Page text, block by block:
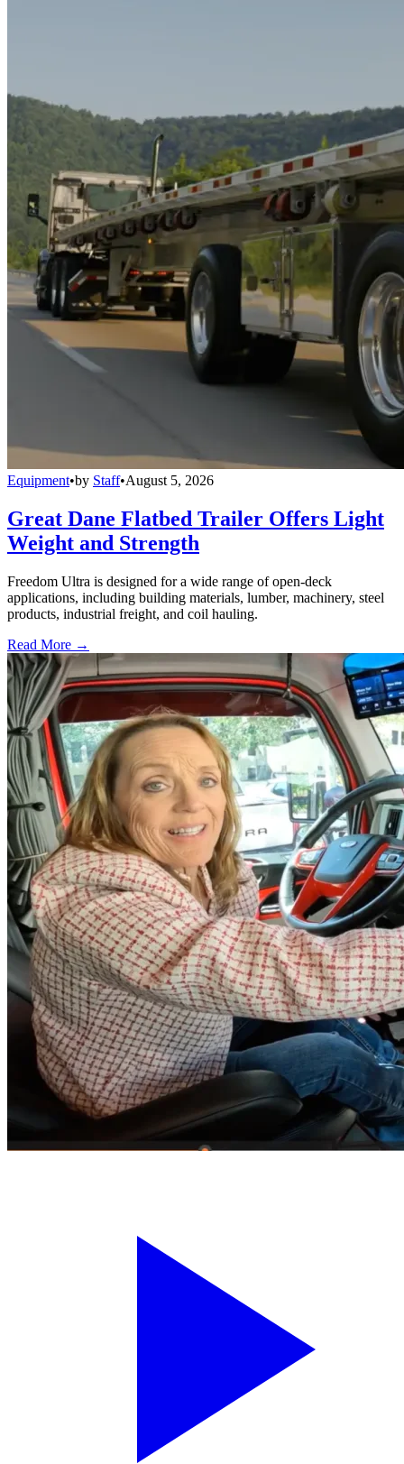
Equipment•by Staff•August 5, 2026
Great Dane Flatbed Trailer Offers Light
Weight and Strength
Freedom Ultra is designed for a wide range of open-deck
applications, including building materials, lumber, machinery, steel
products, industrial freight, and coil hauling.
Read More →